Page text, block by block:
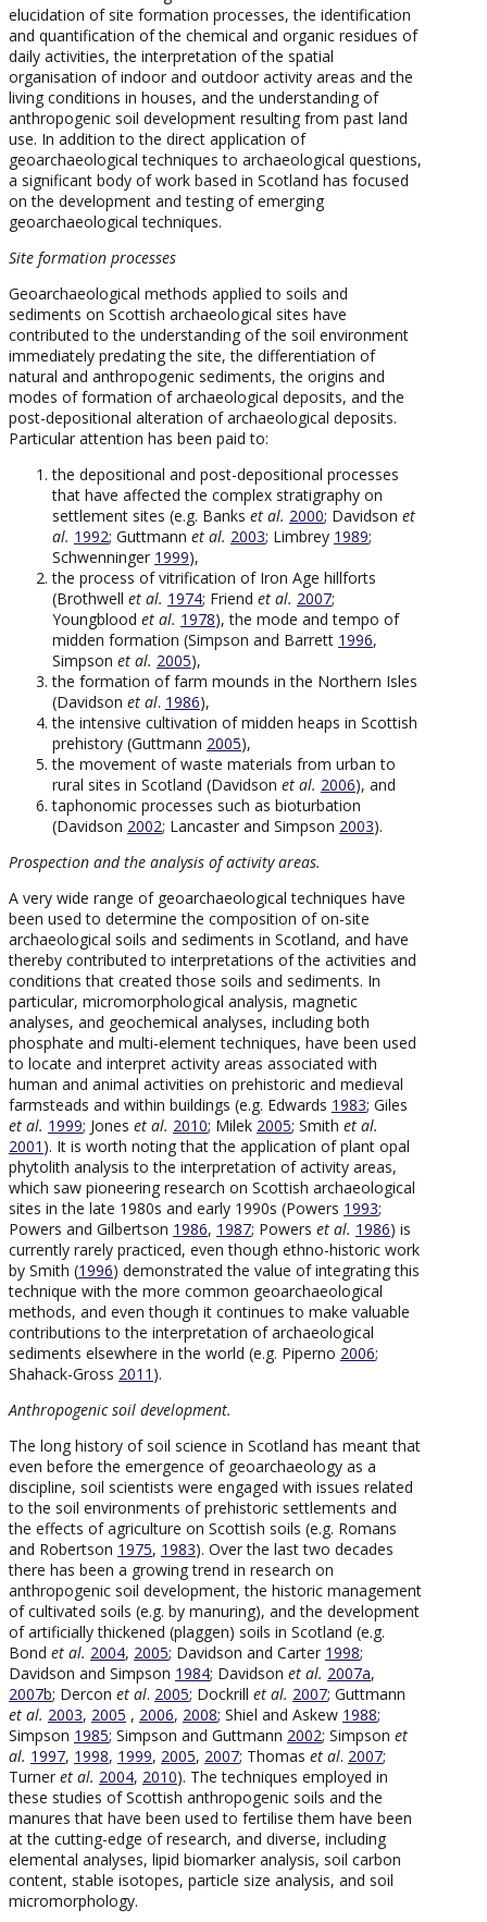
elucidation of site formation processes, the identification
and quantification of the chemical and organic residues of
daily activities, the interpretation of the spatial
organisation of indoor and outdoor activity areas and the
living conditions in houses, and the understanding of
anthropogenic soil development resulting from past land
use. In addition to the direct application of
geoarchaeological techniques to archaeological questions,
a significant body of work based in Scotland has focused
on the development and testing of emerging
geoarchaeological techniques.
Site formation processes
Geoarchaeological methods applied to soils and
sediments on Scottish archaeological sites have
contributed to the understanding of the soil environment
immediately predating the site, the differentiation of
natural and anthropogenic sediments, the origins and
modes of formation of archaeological deposits, and the
post-depositional alteration of archaeological deposits.
Particular attention has been paid to:
the depositional and post-depositional processes
that have affected the complex stratigraphy on
settlement sites (e.g. Banks et al. 2000; Davidson et
al. 1992; Guttmann et al. 2003; Limbrey 1989;
Schwenninger 1999),
the process of vitrification of Iron Age hillforts
(Brothwell et al. 1974; Friend et al. 2007;
Youngblood et al. 1978), the mode and tempo of
midden formation (Simpson and Barrett 1996,
Simpson et al. 2005),
the formation of farm mounds in the Northern Isles
(Davidson et al. 1986),
the intensive cultivation of midden heaps in Scottish
prehistory (Guttmann 2005),
the movement of waste materials from urban to
rural sites in Scotland (Davidson et al. 2006), and
taphonomic processes such as bioturbation
(Davidson 2002; Lancaster and Simpson 2003).
Prospection and the analysis of activity areas.
A very wide range of geoarchaeological techniques have
been used to determine the composition of on-site
archaeological soils and sediments in Scotland, and have
thereby contributed to interpretations of the activities and
conditions that created those soils and sediments. In
particular, micromorphological analysis, magnetic
analyses, and geochemical analyses, including both
phosphate and multi-element techniques, have been used
to locate and interpret activity areas associated with
human and animal activities on prehistoric and medieval
farmsteads and within buildings (e.g. Edwards 1983; Giles
et al. 1999; Jones et al. 2010; Milek 2005; Smith et al.
2001 ). It is worth noting that the application of plant opal
phytolith analysis to the interpretation of activity areas,
which saw pioneering research on Scottish archaeological
sites in the late 1980s and early 1990s (Powers 1993;
Powers and Gilbertson 1986, 1987; Powers et al. 1986) is
currently rarely practiced, even though ethno-historic work
by Smith (1996) demonstrated the value of integrating this
technique with the more common geoarchaeological
methods, and even though it continues to make valuable
contributions to the interpretation of archaeological
sediments elsewhere in the world (e.g. Piperno 2006;
Shahack-Gross 2011 ).
Anthropogenic soil development.
The long history of soil science in Scotland has meant that
even before the emergence of geoarchaeology as a
discipline, soil scientists were engaged with issues related
to the soil environments of prehistoric settlements and
the effects of agriculture on Scottish soils (e.g. Romans
and Robertson 1975, 1983). Over the last two decades
there has been a growing trend in research on
anthropogenic soil development, the historic management
of cultivated soils (e.g. by manuring), and the development
of artificially thickened (plaggen) soils in Scotland (e.g.
Bond et al. 2004, 2005; Davidson and Carter 1998;
Davidson and Simpson 1984; Davidson et al. 2007a,
2007b; Dercon et al. 2005; Dockrill et al. 2007; Guttmann
et al. 2003, 2005 , 2006, 2008; Shiel and Askew 1988;
Simpson 1985; Simpson and Guttmann 2002; Simpson et
al. 1997, 1998, 1999, 2005, 2007; Thomas et al. 2007;
Turner et al. 2004, 2010). The techniques employed in
these studies of Scottish anthropogenic soils and the
manures that have been used to fertilise them have been
at the cutting-edge of research, and diverse, including
elemental analyses, lipid biomarker analysis, soil carbon
content, stable isotopes, particle size analysis, and soil
micromorphology.